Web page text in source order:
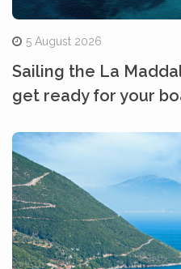
5 August 2026
Sailing the La
get ready for your